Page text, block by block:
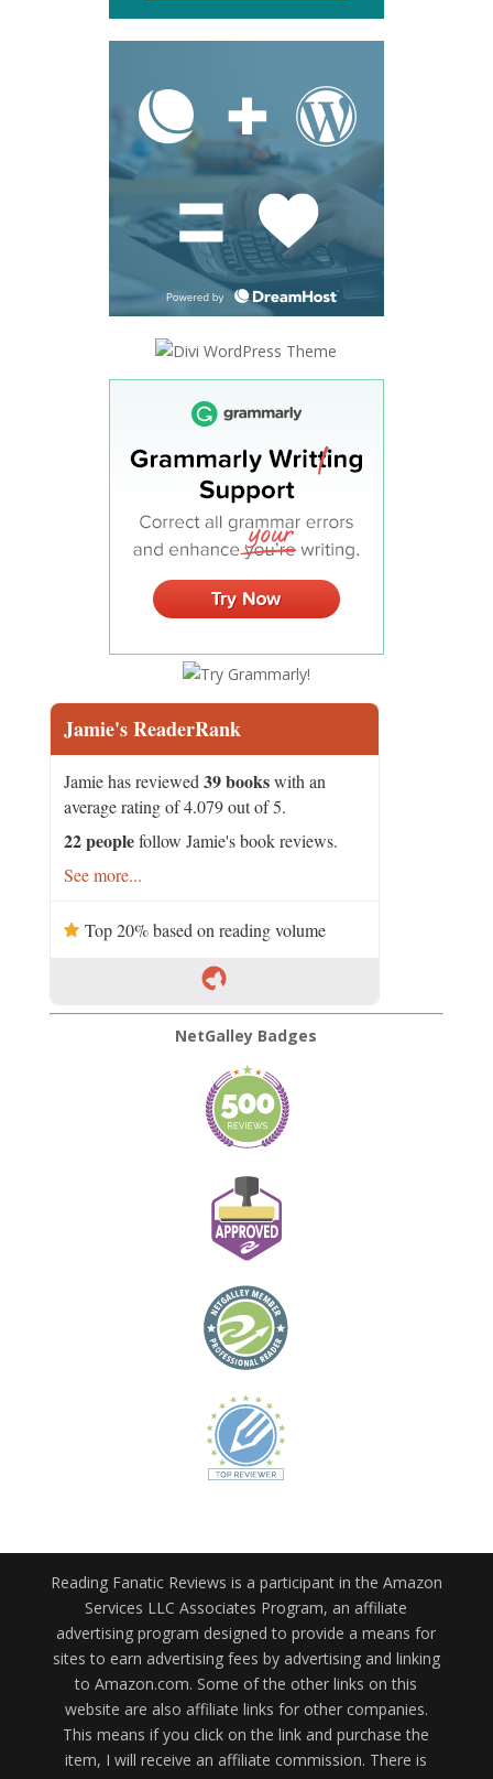
Jamie's ReaderRank
Jamie has reviewed 39 bookswith an
average rating of 4.079 out of 5.
22 peoplefollow Jamie's book reviews.
See more...
Top 20% based on reading volume
NetGalley Badges
Reading Fanatic Reviews is a participant in the Amazon
Services LLC Associates Program, an affiliate
advertising program designed to provide a means for
sites to earn advertising fees by advertising and linking
to Amazon.com. Some of the other links on this
website are also affiliate links for other companies.
This means if you click on the link and purchase the
item, I will receive an affiliate commission. There is